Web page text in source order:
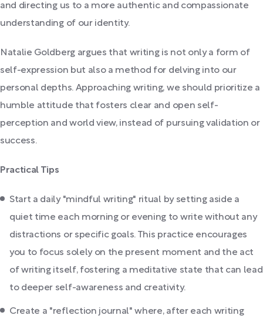
and directing us to a more authentic and compassionate
understanding of our identity.
Natalie Goldberg argues that writing is not only a form of
self-expression but also a method for delving into our
personal depths. Approaching writing, we should prioritize a
humble attitude that fosters clear and open self-
perception and world view, instead of pursuing validation or
success.
Practical Tips
Start a daily "mindful writing" ritual by setting aside a
quiet time each morning or evening to write without any
distractions or specific goals. This practice encourages
you to focus solely on the present moment and the act
of writing itself, fostering a meditative state that can lead
to deeper self-awareness and creativity.
Create a "reflection journal" where, after each writing